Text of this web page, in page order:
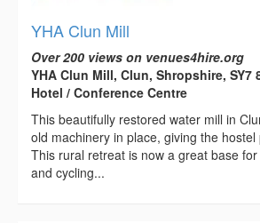
YHA Clun Mill
Over 200 views on venues4hire.org
YHA Clun Mill, Clun, Shropshire, SY7
Hotel / Conference Centre
This beautifully restored water mill in
old machinery in place, giving the
This rural retreat is now a great base
and cycling...